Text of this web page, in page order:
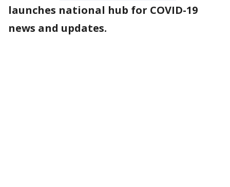
launches national hub for COVID-19
news and updates.